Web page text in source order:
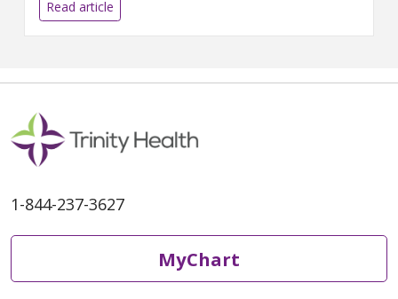
these aims. Trying to do it all —
maintain a successful career,
Read article
1-844-237-3627
MyChart